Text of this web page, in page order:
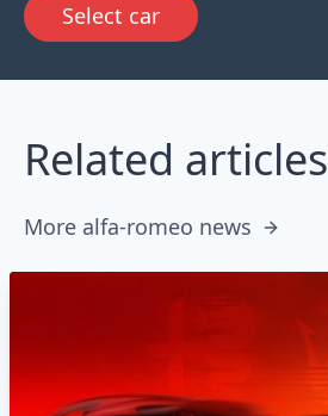
Select car
Related articles
More alfa-romeo news